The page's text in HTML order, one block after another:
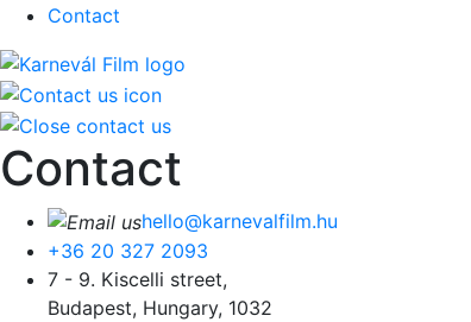
Contact
Contact
hello@karnevalfilm.hu
+36 20 327 2093
7 - 9. Kiscelli street,
Budapest, Hungary, 1032